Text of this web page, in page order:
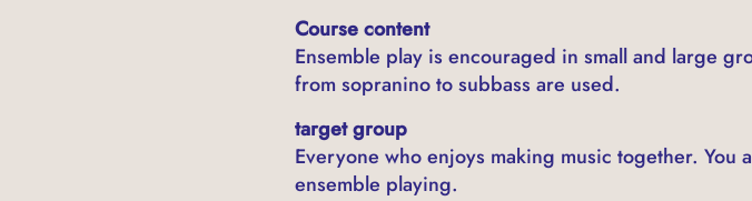
Course content
Ensemble play is encouraged in small and large
from sopranino to subbass are used.
target group
Everyone who enjoys making music together.
ensemble playing.